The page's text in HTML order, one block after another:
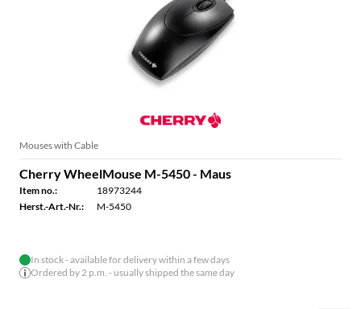
Mouses with Cable
Cherry WheelMouse M-5450 - Maus
Item no.:
18973244
Herst.-Art.-Nr.:
M-5450
In stock - available for delivery within a few days
Ordered by 2 p.m. - usually shipped the same day